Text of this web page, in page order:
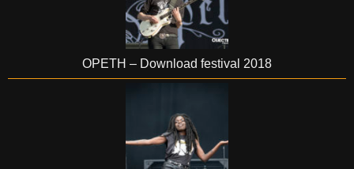
OPETH – Download festival 2018